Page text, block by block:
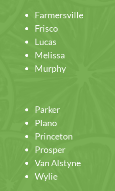
Farmersville
Frisco
Lucas
Melissa
Murphy
Parker
Plano
Princeton
Prosper
Van Alstyne
Wylie